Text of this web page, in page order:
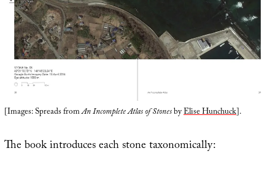
[Images: Spreads fromAn Incomplete Atlas of StonesbyElise Hunchuck].
The book introduces each stone taxonomically: